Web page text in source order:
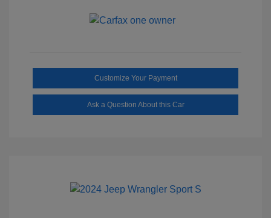
Customize Your Payment
Ask a Question About this Car